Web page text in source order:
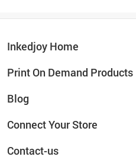
Inkedjoy Home
Print On Demand Products
Blog
Connect Your Store
Contact-us